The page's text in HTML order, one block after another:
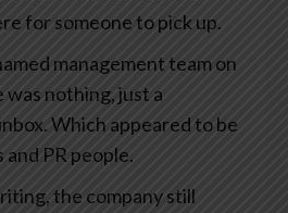
for someone to pick up.
management team on
nothing, just a
Which appeared to be
PR people.
the company still